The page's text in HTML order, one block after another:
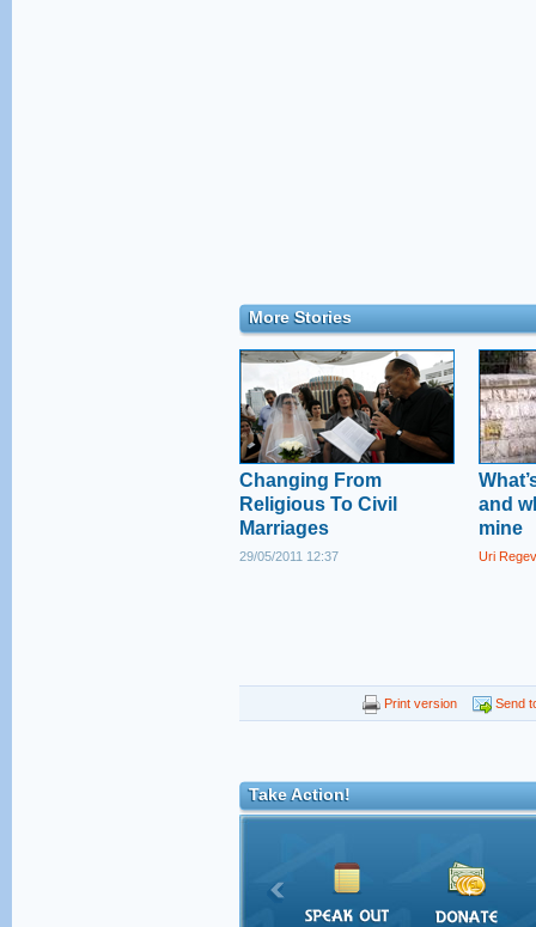
More Stories
Changing From
Religious To Civil
Marriages
29/05/2011 12:37
and
mine
Uri Regev
Print version Send
Take Action!